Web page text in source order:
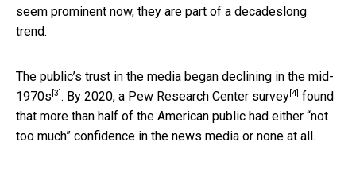
seem prominent now, they are part of a decadeslong
trend.
The public’s trust in the media began declining in the mid-
1970s [3] . By 2020, a Pew Research Center survey [4] found
that more than half of the American public had either “not
too much” confidence in the news media or none at all.